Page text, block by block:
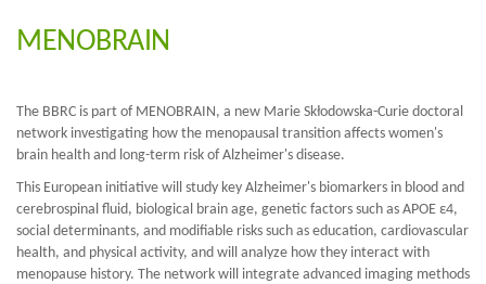
MENOBRAIN
The BBRC is part of MENOBRAIN, a new Marie Skłodowska-Curie doctoral
network investigating how the menopausal transition affects women's
brain health and long-term risk of Alzheimer's disease.
This European initiative will study key Alzheimer's biomarkers in blood and
cerebrospinal fluid, biological brain age, genetic factors such as APOE ε4,
social determinants, and modifiable risks such as education, cardiovascular
health, and physical activity, and will analyze how they interact with
menopause history. The network will integrate advanced imaging methods